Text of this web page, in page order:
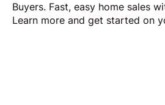
Buyers. Fast, easy home sales
Learn more and get started on